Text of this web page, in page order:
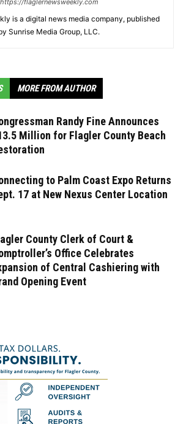
https://flaglernewsweekly.com
is a digital news media company, published
Sunrise Media Group, LLC.
MORE FROM AUTHOR
Randy Fine Announces
Million for Flagler County Beach
to Palm Coast Expo Returns
17 at New Nexus Center Location
County Clerk of Court &
Office Celebrates
of Central Cashiering with
Opening Event